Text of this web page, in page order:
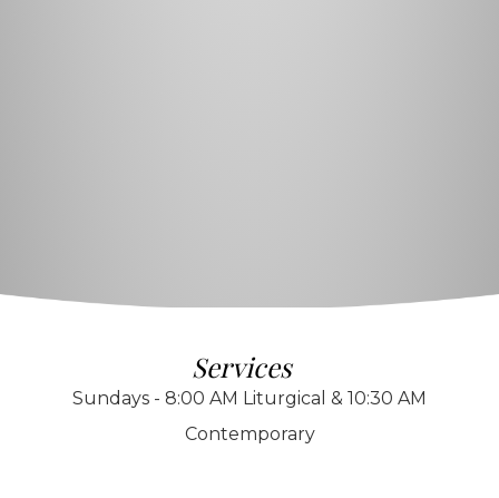
Services
Sundays - 8:00 AM Liturgical & 10:30 AM
Contemporary